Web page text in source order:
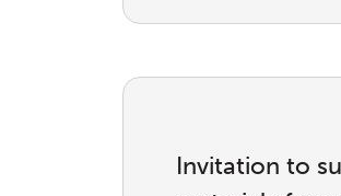
Invitation to